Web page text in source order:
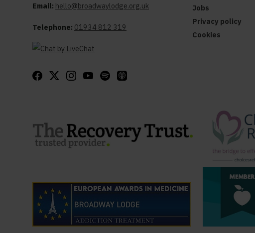
Email: hello@broadwaylodge.org.uk
Telephone: 01934 812 319
Jobs
Privacy policy
Cookies